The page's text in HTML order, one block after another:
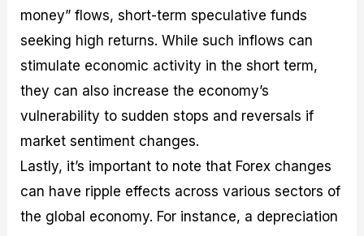
money” flows, short-term speculative funds
seeking high returns. While such inflows can
stimulate economic activity in the short term,
they can also increase the economy’s
vulnerability to sudden stops and reversals if
market sentiment changes.
Lastly, it’s important to note that Forex changes
can have ripple effects across various sectors of
the global economy. For instance, a depreciation